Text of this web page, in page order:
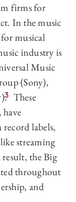
firms for
In the music
musical
industry is
Music
(Sony),
3 These
have
labels,
streaming
result, the Big
throughout
and